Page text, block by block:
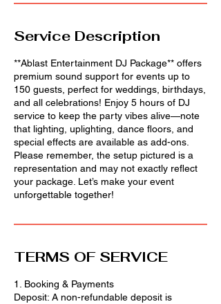
Service Description
**Ablast Entertainment DJ Package** offers
premium sound support for events up to
150 guests, perfect for weddings, birthdays,
and all celebrations! Enjoy 5 hours of DJ
service to keep the party vibes alive—note
that lighting, uplighting, dance floors, and
special effects are available as add-ons.
Please remember, the setup pictured is a
representation and may not exactly reflect
your package. Let’s make your event
unforgettable together!
TERMS OF SERVICE
1. Booking & Payments
Deposit: A non-refundable deposit is